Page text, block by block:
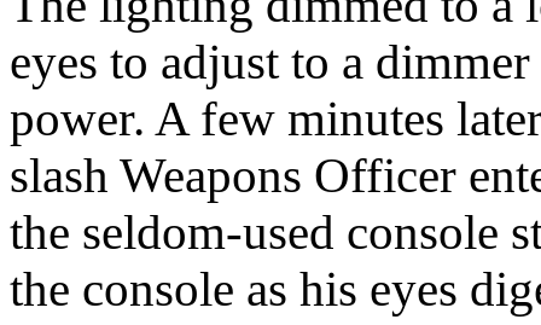
eyes to adjust to a
power. A few minutes
slash Weapons Officer
the seldom-used console
the console as his eyes